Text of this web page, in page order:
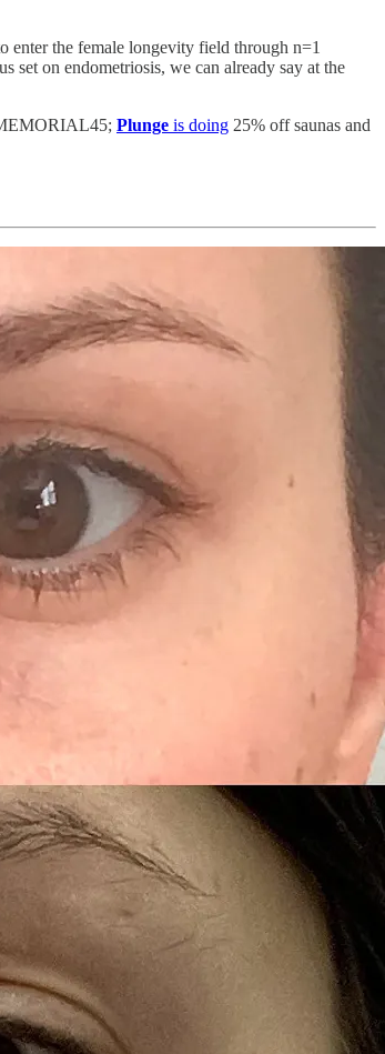
enter the female longevity field through n=1
set on endometriosis, we can already say at the
Plunge is doing 25% off saunas and